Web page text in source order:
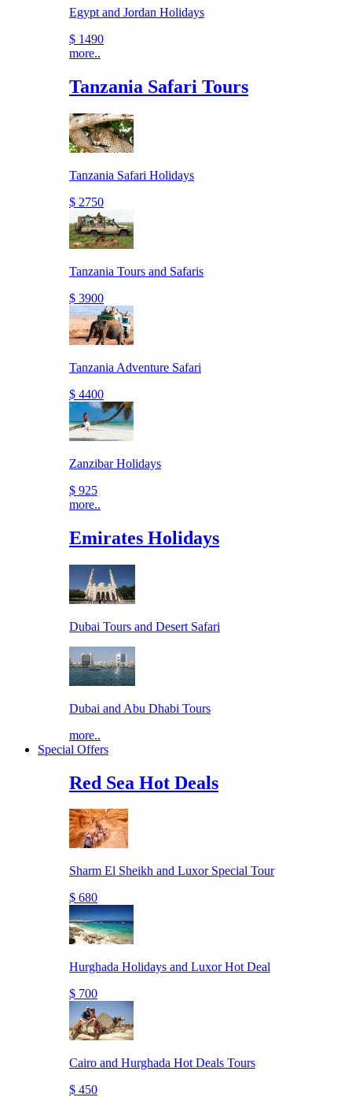
Egypt and Jordan Holidays
$ 1490
more..
Tanzania Safari Tours
Tanzania Safari Holidays
$ 2750
Tanzania Tours and Safaris
$ 3900
Tanzania Adventure Safari
$ 4400
Zanzibar Holidays
$ 925
more..
Emirates Holidays
Dubai Tours and Desert Safari
Dubai and Abu Dhabi Tours
more..
Special Offers
Red Sea Hot Deals
Sharm El Sheikh and Luxor Special Tour
$ 680
Hurghada Holidays and Luxor Hot Deal
$ 700
Cairo and Hurghada Hot Deals Tours
$ 450